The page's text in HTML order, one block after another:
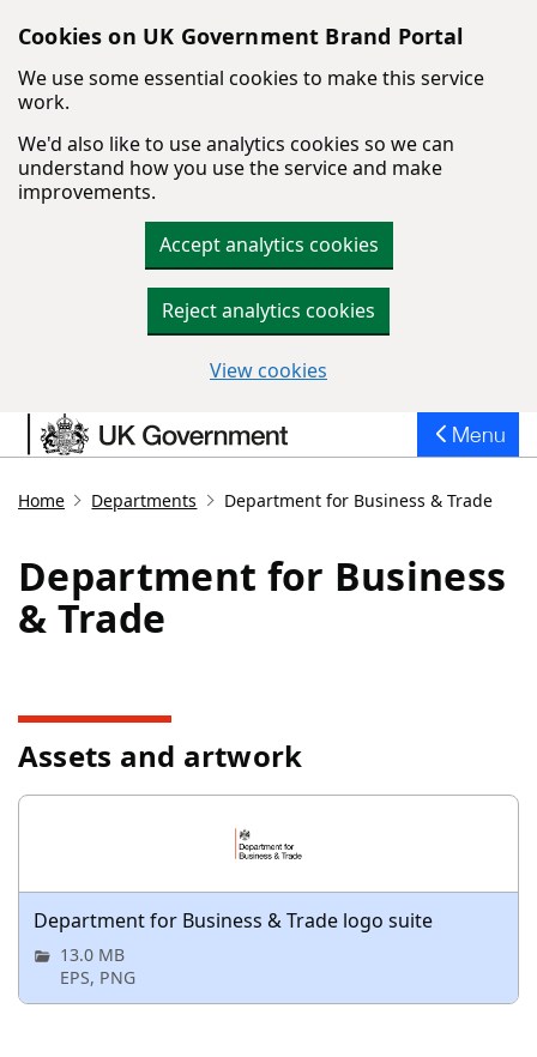
Cookies on UK Government Brand Portal
We use some essential cookies to make this service
work.
We'd also like to use analytics cookies so we can
understand how you use the service and make
improvements.
Accept analytics cookies
Reject analytics cookies
View cookies
Skip to main content
Menu
Home Departments Department for Business & Trade
Department for Business
& Trade
Assets and artwork
Department for Business & Trade logo suite
13.0 MB
EPS, PNG